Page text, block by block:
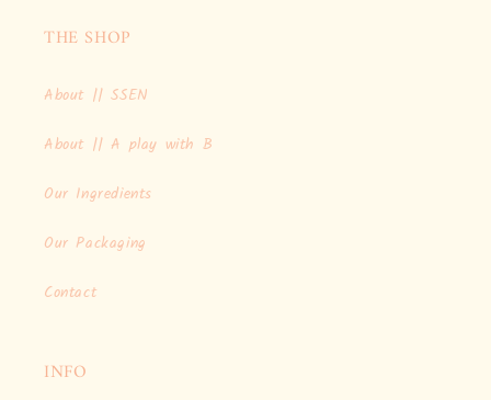
THE SHOP
About || SSEN
About || A play with B
Our Ingredients
Our Packaging
Contact
INFO